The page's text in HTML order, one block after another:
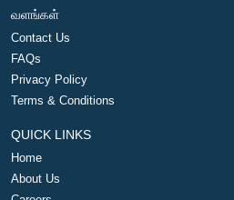
வளங்கள்
Contact Us
FAQs
Privacy Policy
Terms & Conditions
QUICK LINKS
Home
About Us